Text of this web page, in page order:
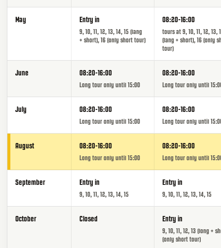
May Entry in
9, 10, 11, 12, 13, 14, 15 (lang
+ short), 16 (only short tour)
08:20-16:00
tours at 9, 10, 11, 12, 13,
(lang + short), 16 (only
tour)
June 08:20-16:00
Long tour only until 15:00
08:20-16:00
Long tour only until
July 08:20-16:00
Long tour only until 15:00
08:20-16:00
Long tour only until
August 08:20-16:00
Long tour only until 15:00
08:20-16:00
Long tour only until
September Entry in
9, 10, 11, 12, 13, 14, 15
Entry in
9, 10, 11, 12, 13, 14, 15
October Closed Entry in
9, 10, 11, 12, 13 (long +
(only short tour)